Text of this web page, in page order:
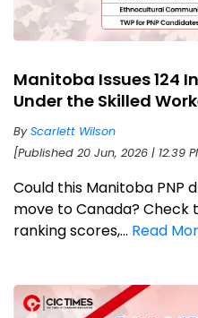
Manitoba Issues 124
Under the Skilled
ByScarlett Wilson
[Published 20 Jun, 2026 | 12:39
Could this Manitoba PNP
move to Canada? Check
ranking scores,... Read